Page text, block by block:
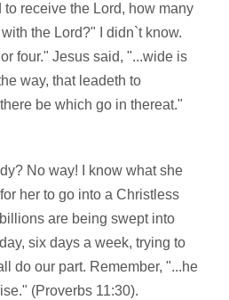
receive the Lord, how many
the Lord?" I didn`t know.
four." Jesus said, "...wide is
way, that leadeth to
be which go in thereat."
No way! I know what she
her to go into a Christless
are being swept into
six days a week, trying to
do our part. Remember, "...he
(Proverbs 11:30).